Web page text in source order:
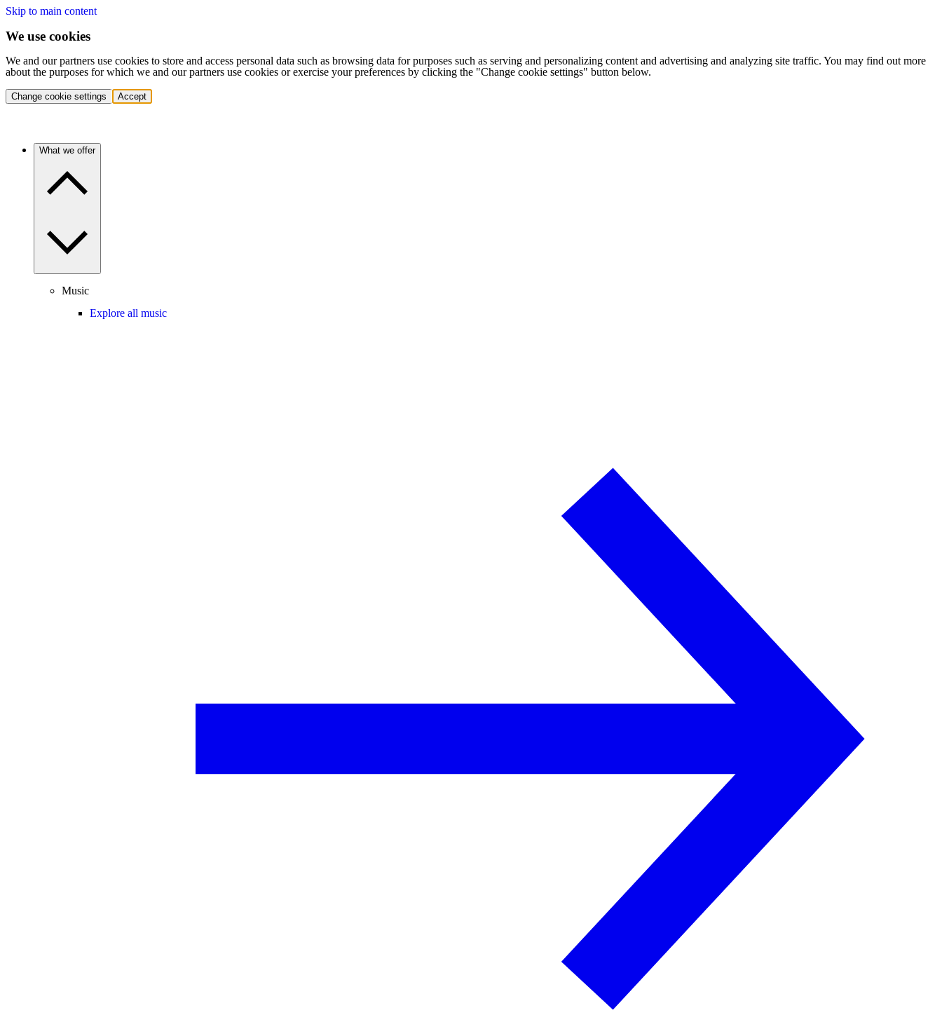
Skip to main content
We use cookies
We and our partners use cookies to store and access personal data such as browsing data for purposes such as serving and personalizing content and advertising and analyzing site traffic. You may find out more
about the purposes for which we and our partners use cookies or exercise your preferences by clicking the "Change cookie settings" button below.
Change cookie settings Accept
What we offer
Music
Explore all music